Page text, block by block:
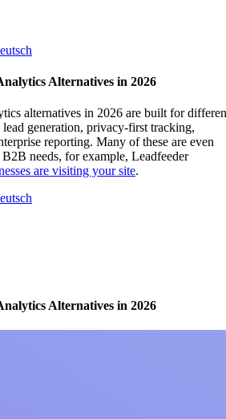
Alternatives in 2026
alternatives in 2026 are built for
lead generation, privacy-first tracking,
reporting. Many of these are even
needs, for example, Leadfeeder
are visiting your site.
Alternatives in 2026